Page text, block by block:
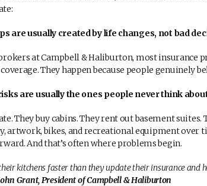
are usually created by life changes, not bad
at Campbell & Haliburton, most insurance
They happen because people genuinely
are usually the ones people never think
They buy cabins. They rent out basement
artwork, bikes, and recreational equipment over
And that’s often where problems begin.
kitchens faster than they update their insurance and
Grant, President of Campbell & Haliburton